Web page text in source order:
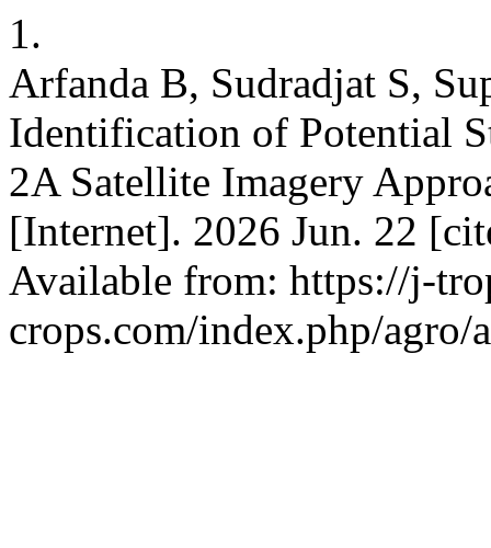
1.
Arfanda B, Sudradjat S,
Identification of Potential
2A Satellite Imagery
[Internet]. 2026 Jun. 22
Available from: https://j-
crops.com/index.php/